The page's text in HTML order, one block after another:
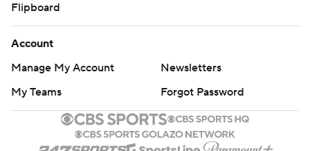
Flipboard
Account
Manage My Account
Newsletters
My Teams
Forgot Password